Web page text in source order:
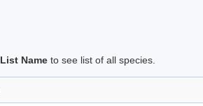
List Name to see list of all species.